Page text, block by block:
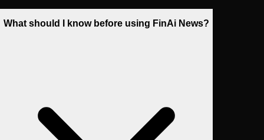
What should I know before using FinAi News?